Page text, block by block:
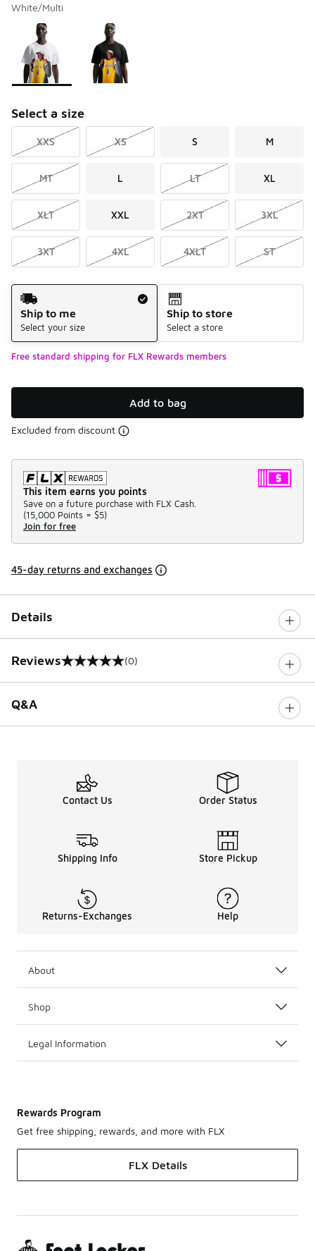
White/Multi
Page 1 of 1 displaying 1 to 2 of 2 colors
Please select a style
Select a size
XXS XS S M
MT L LT XL
XLT XXL 2XT 3XL
3XT 4XL 4XLT ST
Shipping Method
Ship to me
Select your size
Ship to store
Select a store
Free standard shipping for FLX Rewards members
Add to bag
Excluded from discount
This item earns you points
Save on a future purchase with FLX Cash.
(15,000 Points = $5)
Join for free
45-day returns and exchanges
Details
Reviews
0 out of 5 rating (0)
Q&A
Contact Us Order Status
Shipping Info Store Pickup
Returns-Exchanges Help
About
Shop
Legal Information
Rewards Program
Get free shipping, rewards, and more with FLX
FLX Details